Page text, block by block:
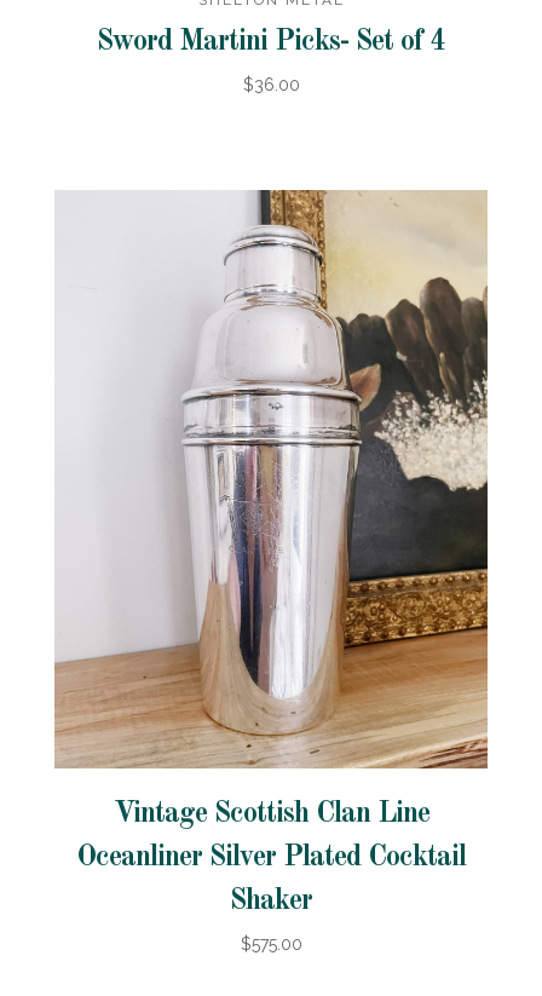
Sword Martini Picks- Set of 4
$36.00
Vintage Scottish Clan Line
Oceanliner Silver Plated Cocktail
Shaker
$575.00